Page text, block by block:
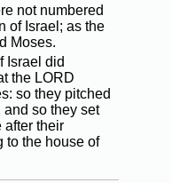
not numbered
of Israel; as the
Moses.
Israel did
the LORD
so they pitched
and so they set
after their
to the house of